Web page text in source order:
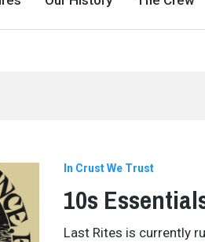
In Crust We Trust
10s
Last Rites is currently